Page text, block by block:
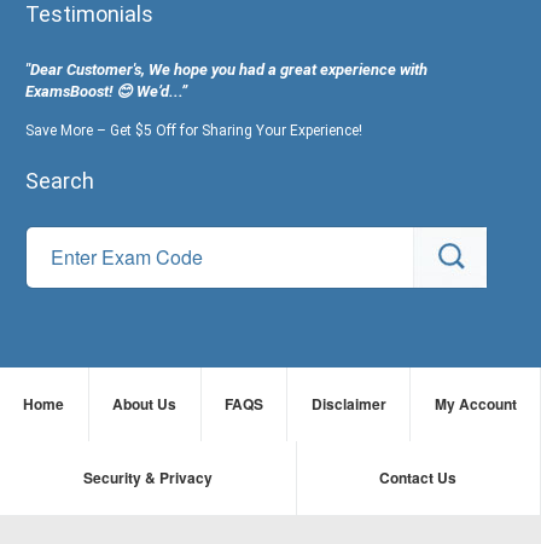
Testimonials
"Dear Customer's, We hope you had a great experience with
ExamsBoost! 😊 We’d...”
Save More – Get $5 Off for Sharing Your Experience!
Search
Home About Us FAQS Disclaimer My Account
Security & Privacy Contact Us